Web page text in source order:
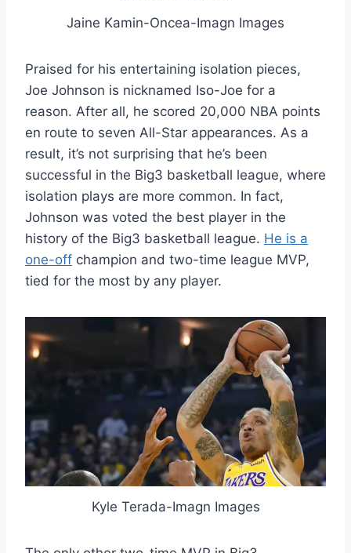
Jaine Kamin-Oncea-Imagn Images
Praised for his entertaining isolation pieces,
Joe Johnson is nicknamed Iso-Joe for a
reason. After all, he scored 20,000 NBA points
en route to seven All-Star appearances. As a
result, it’s not surprising that he’s been
successful in the Big3 basketball league, where
isolation plays are more common. In fact,
Johnson was voted the best player in the
history of the Big3 basketball league. He is a
one-off champion and two-time league MVP,
tied for the most by any player.
Kyle Terada-Imagn Images